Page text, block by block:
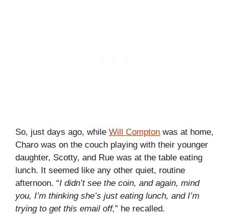
So, just days ago, while Will Compton was at home,
Charo was on the couch playing with their younger
daughter, Scotty, and Rue was at the table eating
lunch. It seemed like any other quiet, routine
afternoon. “I didn’t see the coin, and again, mind
you, I’m thinking she’s just eating lunch, and I’m
trying to get this email off,” he recalled.